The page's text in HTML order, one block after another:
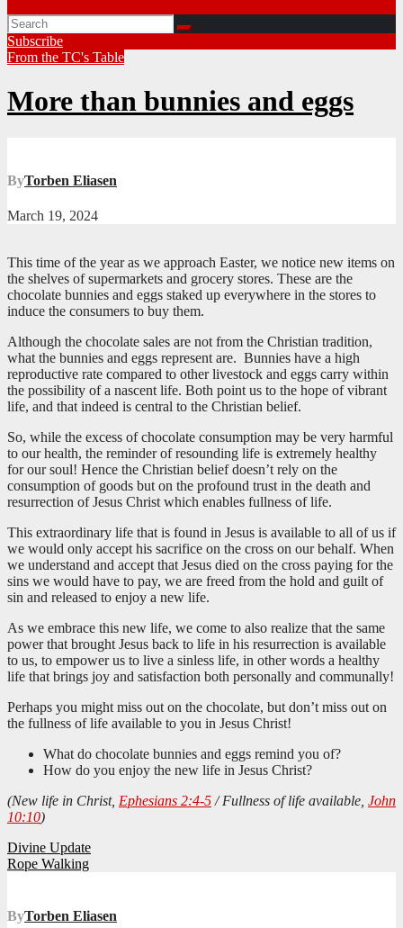
Subscribe
From the TC's Table
More than bunnies and eggs
ByTorben Eliasen
March 19, 2024
This time of the year as we approach Easter, we notice new items on
the shelves of supermarkets and grocery stores. These are the
chocolate bunnies and eggs staked up everywhere in the stores to
induce the consumers to buy them.
Although the chocolate sales are not from the Christian tradition,
what the bunnies and eggs represent are. Bunnies have a high
reproductive rate compared to other livestock and eggs carry within
the possibility of a nascent life. Both point us to the hope of vibrant
life, and that indeed is central to the Christian belief.
So, while the excess of chocolate consumption may be very harmful
to our health, the reminder of resounding life is extremely healthy
for our soul! Hence the Christian belief doesn’t rely on the
consumption of goods but on the profound trust in the death and
resurrection of Jesus Christ which enables fullness of life.
This extraordinary life that is found in Jesus is available to all of us if
we would only accept his sacrifice on the cross on our behalf. When
we understand and accept that Jesus died on the cross paying for the
sins we would have to pay, we are freed from the hold and guilt of
sin and released to enjoy a new life.
As we embrace this new life, we come to also realize that the same
power that brought Jesus back to life in his resurrection is available
to us, to empower us to live a sinless life, in other words a healthy
life that brings joy and satisfaction both personally and communally!
Perhaps you might miss out on the chocolate, but don’t miss out on
the fullness of life available to you in Jesus Christ!
What do chocolate bunnies and eggs remind you of?
How do you enjoy the new life in Jesus Christ?
(New life in Christ, Ephesians 2:4-5/ Fullness of life available, John
10:10)
Post
navigation
Divine Update
Rope Walking
ByTorben Eliasen